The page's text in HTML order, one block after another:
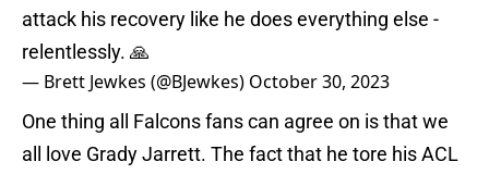
attack his recovery like he does everything else -
relentlessly. 🙏
— Brett Jewkes (@BJewkes) October 30, 2023
One thing all Falcons fans can agree on is that we
all love Grady Jarrett. The fact that he tore his ACL